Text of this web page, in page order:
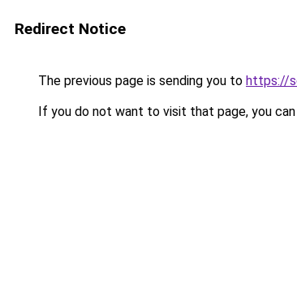
Redirect Notice
The previous page is sending you to https://
If you do not want to visit that page, you can